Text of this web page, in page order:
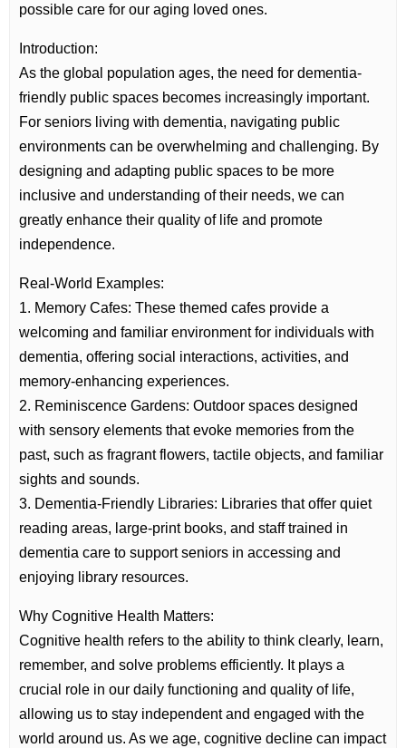
possible care for our aging loved ones.
Introduction:
As the global population ages, the need for dementia-
friendly public spaces becomes increasingly important.
For seniors living with dementia, navigating public
environments can be overwhelming and challenging. By
designing and adapting public spaces to be more
inclusive and understanding of their needs, we can
greatly enhance their quality of life and promote
independence.
Real-World Examples:
1. Memory Cafes: These themed cafes provide a
welcoming and familiar environment for individuals with
dementia, offering social interactions, activities, and
memory-enhancing experiences.
2. Reminiscence Gardens: Outdoor spaces designed
with sensory elements that evoke memories from the
past, such as fragrant flowers, tactile objects, and familiar
sights and sounds.
3. Dementia-Friendly Libraries: Libraries that offer quiet
reading areas, large-print books, and staff trained in
dementia care to support seniors in accessing and
enjoying library resources.
Why Cognitive Health Matters:
Cognitive health refers to the ability to think clearly, learn,
remember, and solve problems efficiently. It plays a
crucial role in our daily functioning and quality of life,
allowing us to stay independent and engaged with the
world around us. As we age, cognitive decline can impact